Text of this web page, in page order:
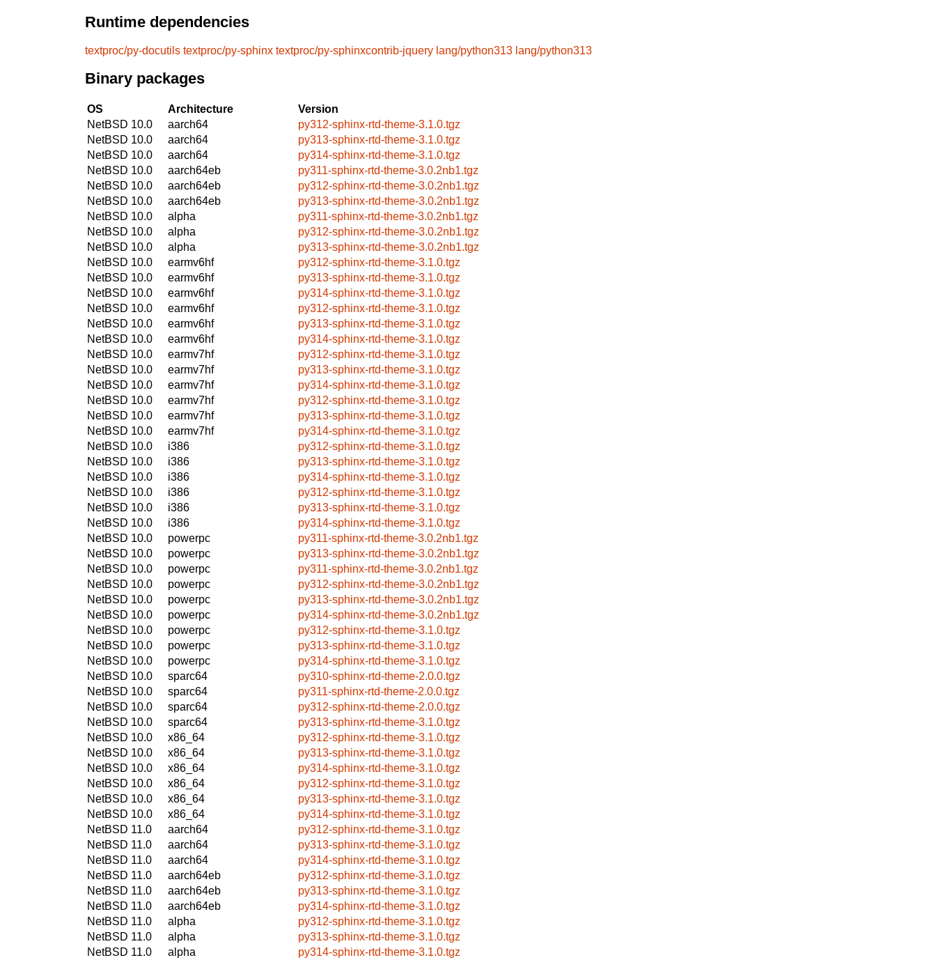
Runtime dependencies
textproc/py-docutils textproc/py-sphinx textproc/py-sphinxcontrib-jquery lang/python313 lang/python313
Binary packages
OS Architecture
Version
NetBSD 10.0
aarch64
py312-sphinx-rtd-theme-3.1.0.tgz
NetBSD 10.0
aarch64
py313-sphinx-rtd-theme-3.1.0.tgz
NetBSD 10.0
aarch64
py314-sphinx-rtd-theme-3.1.0.tgz
NetBSD 10.0
aarch64eb
py311-sphinx-rtd-theme-3.0.2nb1.tgz
NetBSD 10.0
aarch64eb
py312-sphinx-rtd-theme-3.0.2nb1.tgz
NetBSD 10.0
aarch64eb
py313-sphinx-rtd-theme-3.0.2nb1.tgz
NetBSD 10.0
alpha
py311-sphinx-rtd-theme-3.0.2nb1.tgz
NetBSD 10.0
alpha
py312-sphinx-rtd-theme-3.0.2nb1.tgz
NetBSD 10.0
alpha
py313-sphinx-rtd-theme-3.0.2nb1.tgz
NetBSD 10.0
earmv6hf
py312-sphinx-rtd-theme-3.1.0.tgz
NetBSD 10.0
earmv6hf
py313-sphinx-rtd-theme-3.1.0.tgz
NetBSD 10.0
earmv6hf
py314-sphinx-rtd-theme-3.1.0.tgz
NetBSD 10.0
earmv6hf
py312-sphinx-rtd-theme-3.1.0.tgz
NetBSD 10.0
earmv6hf
py313-sphinx-rtd-theme-3.1.0.tgz
NetBSD 10.0
earmv6hf
py314-sphinx-rtd-theme-3.1.0.tgz
NetBSD 10.0
earmv7hf
py312-sphinx-rtd-theme-3.1.0.tgz
NetBSD 10.0
earmv7hf
py313-sphinx-rtd-theme-3.1.0.tgz
NetBSD 10.0
earmv7hf
py314-sphinx-rtd-theme-3.1.0.tgz
NetBSD 10.0
earmv7hf
py312-sphinx-rtd-theme-3.1.0.tgz
NetBSD 10.0
earmv7hf
py313-sphinx-rtd-theme-3.1.0.tgz
NetBSD 10.0
earmv7hf
py314-sphinx-rtd-theme-3.1.0.tgz
NetBSD 10.0
i386
py312-sphinx-rtd-theme-3.1.0.tgz
NetBSD 10.0
i386
py313-sphinx-rtd-theme-3.1.0.tgz
NetBSD 10.0
i386
py314-sphinx-rtd-theme-3.1.0.tgz
NetBSD 10.0
i386
py312-sphinx-rtd-theme-3.1.0.tgz
NetBSD 10.0
i386
py313-sphinx-rtd-theme-3.1.0.tgz
NetBSD 10.0
i386
py314-sphinx-rtd-theme-3.1.0.tgz
NetBSD 10.0
powerpc
py311-sphinx-rtd-theme-3.0.2nb1.tgz
NetBSD 10.0
powerpc
py313-sphinx-rtd-theme-3.0.2nb1.tgz
NetBSD 10.0
powerpc
py311-sphinx-rtd-theme-3.0.2nb1.tgz
NetBSD 10.0
powerpc
py312-sphinx-rtd-theme-3.0.2nb1.tgz
NetBSD 10.0
powerpc
py313-sphinx-rtd-theme-3.0.2nb1.tgz
NetBSD 10.0
powerpc
py314-sphinx-rtd-theme-3.0.2nb1.tgz
NetBSD 10.0
powerpc
py312-sphinx-rtd-theme-3.1.0.tgz
NetBSD 10.0
powerpc
py313-sphinx-rtd-theme-3.1.0.tgz
NetBSD 10.0
powerpc
py314-sphinx-rtd-theme-3.1.0.tgz
NetBSD 10.0
sparc64
py310-sphinx-rtd-theme-2.0.0.tgz
NetBSD 10.0
sparc64
py311-sphinx-rtd-theme-2.0.0.tgz
NetBSD 10.0
sparc64
py312-sphinx-rtd-theme-2.0.0.tgz
NetBSD 10.0
sparc64
py313-sphinx-rtd-theme-3.1.0.tgz
NetBSD 10.0
x86_64
py312-sphinx-rtd-theme-3.1.0.tgz
NetBSD 10.0
x86_64
py313-sphinx-rtd-theme-3.1.0.tgz
NetBSD 10.0
x86_64
py314-sphinx-rtd-theme-3.1.0.tgz
NetBSD 10.0
x86_64
py312-sphinx-rtd-theme-3.1.0.tgz
NetBSD 10.0
x86_64
py313-sphinx-rtd-theme-3.1.0.tgz
NetBSD 10.0
x86_64
py314-sphinx-rtd-theme-3.1.0.tgz
NetBSD 11.0
aarch64
py312-sphinx-rtd-theme-3.1.0.tgz
NetBSD 11.0
aarch64
py313-sphinx-rtd-theme-3.1.0.tgz
NetBSD 11.0
aarch64
py314-sphinx-rtd-theme-3.1.0.tgz
NetBSD 11.0
aarch64eb
py312-sphinx-rtd-theme-3.1.0.tgz
NetBSD 11.0
aarch64eb
py313-sphinx-rtd-theme-3.1.0.tgz
NetBSD 11.0
aarch64eb
py314-sphinx-rtd-theme-3.1.0.tgz
NetBSD 11.0
alpha
py312-sphinx-rtd-theme-3.1.0.tgz
NetBSD 11.0
alpha
py313-sphinx-rtd-theme-3.1.0.tgz
NetBSD 11.0
alpha
py314-sphinx-rtd-theme-3.1.0.tgz